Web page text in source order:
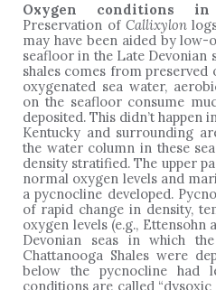
Oxygen conditions
Preservation of Callixylon
may have been aided by
seafloor in the Late Devonian
shales comes from
oxygenated sea water,
on the seafloor consume
deposited. This didn’t happen
Kentucky and surrounding
the water column in these
density stratified. The upper
normal oxygen levels and
a pycnocline developed.
of rapid change in density,
oxygen levels (e.g., Ettensohn
Devonian seas in which
Chattanooga Shales were
below the pycnocline had
conditions are called